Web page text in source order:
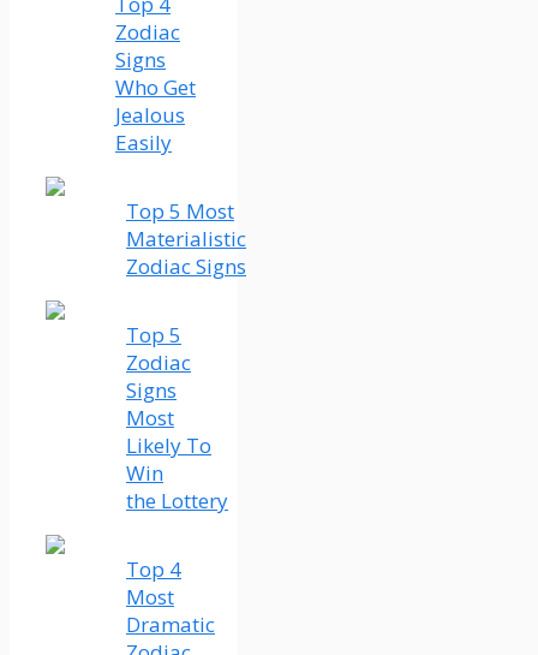
Zodiac
Signs
Who Get
Jealous
Easily
Top 5 Most
Materialistic
Zodiac Signs
Top 5
Zodiac
Signs
Most
Likely To
Win
the Lottery
Top 4
Most
Dramatic